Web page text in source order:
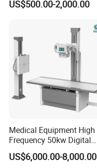
Veterinary Gastroscope
US$500.00-2,000.00
Medical Equipment High
Frequency 50kw Digital
Radiography Dr X Ray
Machine
US$6,000.00-8,000.00